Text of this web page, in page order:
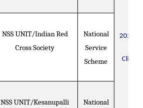
2020-
Click
NSS UNIT/Indian Red
Cross Society
National
Service
Scheme
NSS UNIT/Kesanupalli
National